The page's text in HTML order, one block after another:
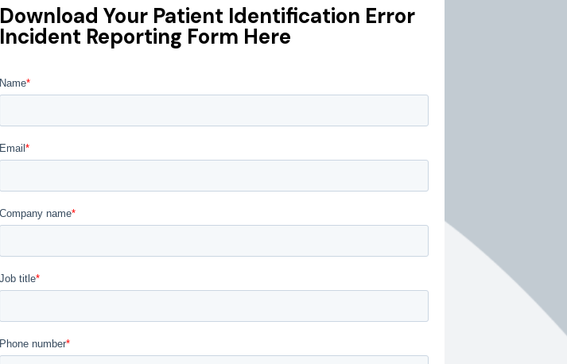
Download Your Patient Identification Error
Incident Reporting Form Here